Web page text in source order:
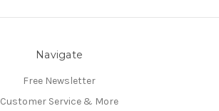
Navigate
Free Newsletter
Customer Service & More